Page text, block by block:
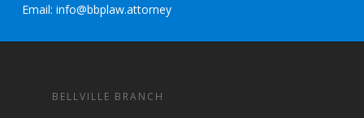
Email: info@bbplaw.attorney
BELLVILLE BRANCH